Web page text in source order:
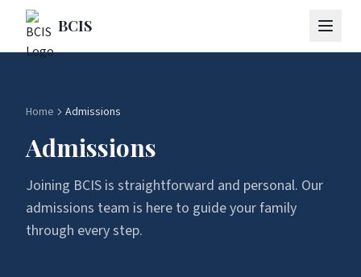
Skip to main content
BCIS
Home Admissions
Admissions
Joining BCIS is straightforward and personal. Our
admissions team is here to guide your family
through every step.